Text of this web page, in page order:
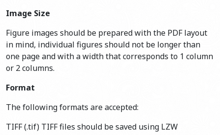
Image Size
Figure images should be prepared with the PDF layout
in mind, individual figures should not be longer than
one page and with a width that corresponds to 1 column
or 2 columns.
Format
The following formats are accepted:
TIFF (.tif) TIFF files should be saved using LZW